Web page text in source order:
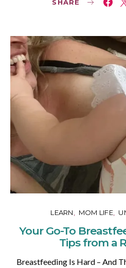
SHARE
LEARN MOM LIFE
Your Go-To
Tips from a
Breastfeeding Is Hard – And